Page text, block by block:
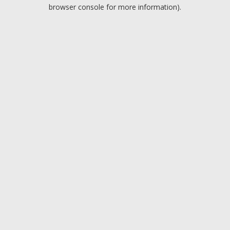
browser console for more information).